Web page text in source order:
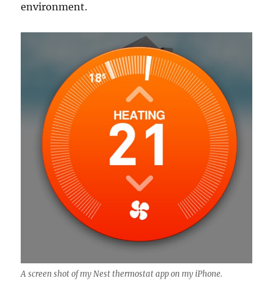
environment.
A screen shot of my Nest thermostat app on my iPhone.